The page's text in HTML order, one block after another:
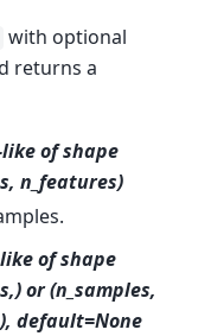
with optional
returns a
of shape
n_features)
of shape
or (n_samples,
default=None